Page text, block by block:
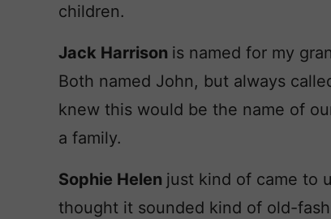
children.
Jack Harrison is named for my
Both named John, but always
knew this would be the name of
a family.
Sophie Helen just kind of came to
thought it sounded kind of old-